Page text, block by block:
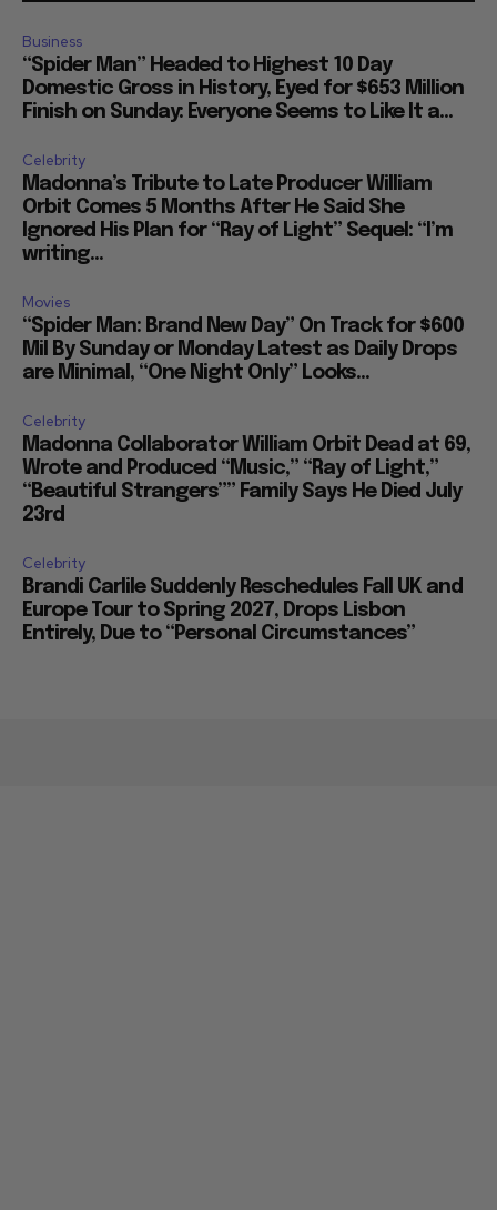
Business
“Spider Man” Headed to Highest 10 Day
Domestic Gross in History, Eyed for $653 Million
Finish on Sunday: Everyone Seems to Like It a...
Celebrity
Madonna’s Tribute to Late Producer William
Orbit Comes 5 Months After He Said She
Ignored His Plan for “Ray of Light” Sequel: “I’m
writing...
Movies
“Spider Man: Brand New Day” On Track for $600
Mil By Sunday or Monday Latest as Daily Drops
are Minimal, “One Night Only” Looks...
Celebrity
Madonna Collaborator William Orbit Dead at 69,
Wrote and Produced “Music,” “Ray of Light,”
“Beautiful Strangers”” Family Says He Died July
23rd
Celebrity
Brandi Carlile Suddenly Reschedules Fall UK and
Europe Tour to Spring 2027, Drops Lisbon
Entirely, Due to “Personal Circumstances”